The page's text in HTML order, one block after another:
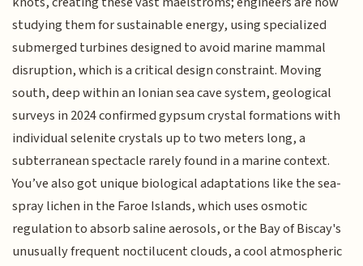
studying them for sustainable energy, using specialized
submerged turbines designed to avoid marine mammal
disruption, which is a critical design constraint. Moving
south, deep within an Ionian sea cave system, geological
surveys in 2024 confirmed gypsum crystal formations with
individual selenite crystals up to two meters long, a
subterranean spectacle rarely found in a marine context.
You’ve also got unique biological adaptations like the sea-
spray lichen in the Faroe Islands, which uses osmotic
regulation to absorb saline aerosols, or the Bay of Biscay's
unusually frequent noctilucent clouds, a cool atmospheric